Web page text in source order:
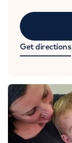
Get directions